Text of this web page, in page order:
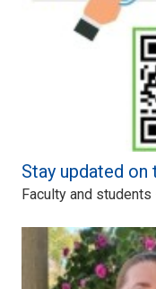
Stay updated on
Faculty and